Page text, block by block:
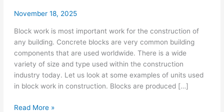
November 18, 2025
Block work is most important work for the construction of
any building. Concrete blocks are very common building
components that are used worldwide. There is a wide
variety of size and type used within the construction
industry today. Let us look at some examples of units used
in block work in construction. Blocks are produced […]
Block
Read More »